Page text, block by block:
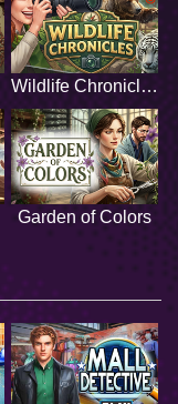
Wildlife Chronicles
Garden of Colors